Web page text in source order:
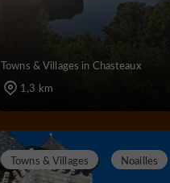
Towns & Villages in Chasteaux
1,3 km
Towns & Villages Noailles